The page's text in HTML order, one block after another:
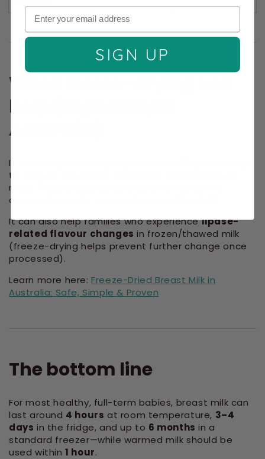
When freeze-drying can
help (especially in
Australia)
If freezer space is tight, you’re travelling, returning
to work, or you simply want long-term peace of
mind,
compact powder you can keep on the shelf.
It can also help families who experiencelipase-
related flavour changes in frozen/thawed milk
(freeze-drying helps prevent further change once
processed).
Learn more here:Freeze-Dried Breast Milk in
Australia: Safe, Simple & Proven
The bottom line
For most healthy, full-term babies, breast milk can
last around 4 hours at room temperature, 3–4
days in the fridge, and up to 6 months in a
standard freezer—while warmed milk should be
used within1 hour.
SIGN UP